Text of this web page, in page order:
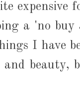
expensive
a 'no buy
I have
and